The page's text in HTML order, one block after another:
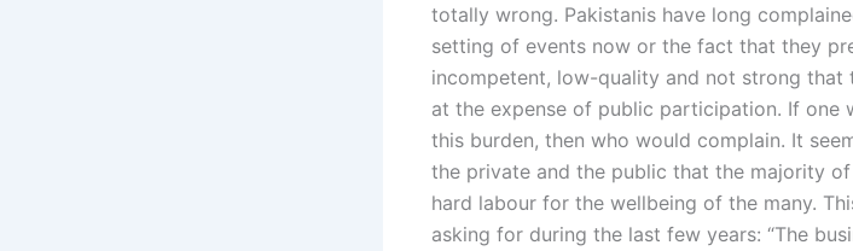
totally wrong. Pakistanis have long
setting of events now or the fact that they
incompetent, low-quality and not strong that
at the expense of public participation. If one
this burden, then who would complain. It
the private and the public that the majority
hard labour for the wellbeing of the many.
asking for during the last few years: “The